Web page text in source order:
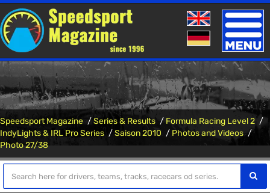
Toggle
Speedsport Magazine Series & Results
Formula Racing Level 2
IndyLights & IRL Pro Series
Saison 2010
Photos and Videos
Photo 27/38